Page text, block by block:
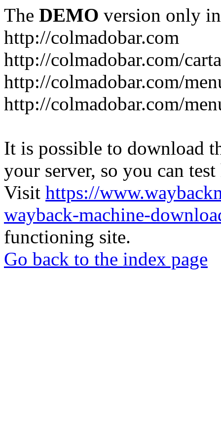
The DEMO version only
http://colmadobar.com
http://colmadobar.com/
http://colmadobar.com/
http://colmadobar.com/
It is possible to download
your server, so you can
Visit https://
wayback-machine-
functioning site.
Go back to the index page